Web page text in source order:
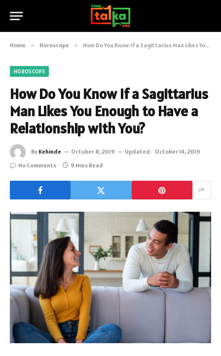
Home » Horoscope » How Do You Know If a Sagittarius Man Likes You Enough to Have a Relationship with You?
HOROSCOPE
How Do You Know If a Sagittarius
Man Likes You Enough to Have a
Relationship with You?
By Kehinde October 8, 2019 Updated: October 14, 2019
No Comments
9 Mins Read